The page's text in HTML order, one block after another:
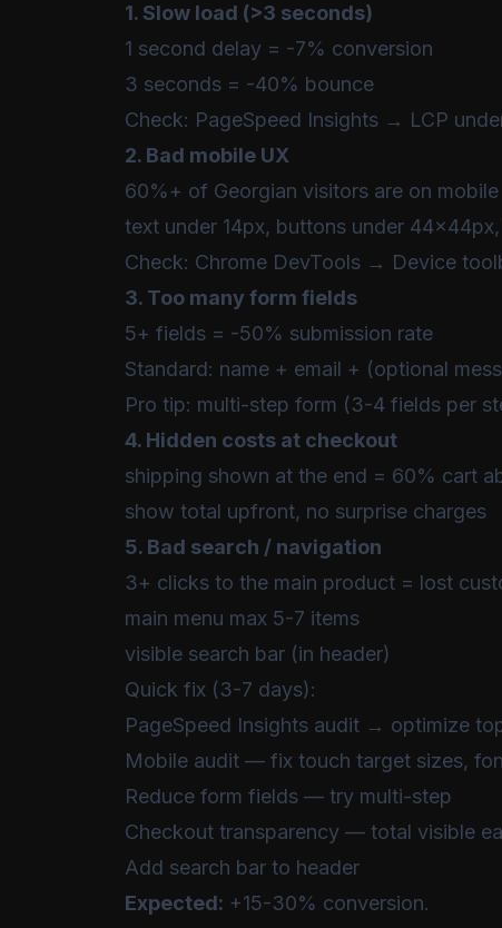
1. Slow load (>3 seconds)
1 second delay = -7% conversion
3 seconds = -40% bounce
Check: PageSpeed Insights → LCP
2. Bad mobile UX
60%+ of Georgian visitors are on mobile
text under 14px, buttons under
Check: Chrome DevTools → Device
3. Too many form fields
5+ fields = -50% submission rate
Standard: name + email + (optional
Pro tip: multi-step form (3-4 fields per
4. Hidden costs at checkout
shipping shown at the end = 60% cart
show total upfront, no surprise charges
5. Bad search / navigation
3+ clicks to the main product = lost
main menu max 5-7 items
visible search bar (in header)
Quick fix (3-7 days):
PageSpeed Insights audit → optimize
Mobile audit — fix touch target sizes,
Reduce form fields — try multi-step
Checkout transparency — total visible
Add search bar to header
Expected: +15-30% conversion.